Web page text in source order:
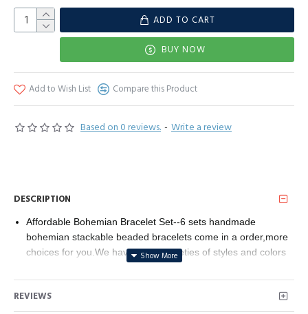
Based on 0 reviews. - Write a review
ADD TO CART
BUY NOW
Add to Wish List Compare this Product
DESCRIPTION
Affordable Bohemian Bracelet Set--6 sets handmade
bohemian stackable beaded bracelets come in a order,more
choices for you.We have many varieties of styles and colors
needs.You can wear the whole set or choose some pieces to
wear.This handmade beaded wrap clasp bangle can meet
REVIEWS